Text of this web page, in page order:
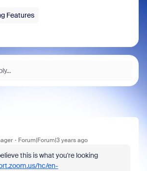
Features
Forum|Forum|3 years ago
this is what you're looking
hc/en-